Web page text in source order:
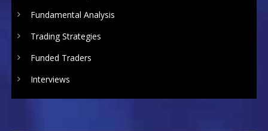
Fundamental Analysis
Trading Strategies
Funded Traders
Interviews